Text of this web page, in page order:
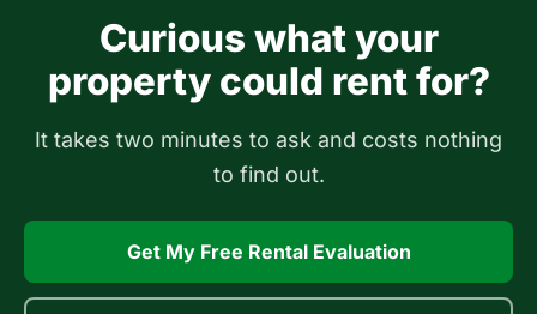
Curious what your
property could rent for?
It takes two minutes to ask and costs nothing
to find out.
Get My Free Rental Evaluation